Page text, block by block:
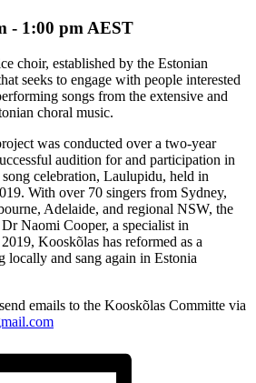
- 1:00 pm AEST
choir, established by the Estonian
seeks to engage with people interested
songs from the extensive and
choral music.
was conducted over a two-year
audition for and participation in
celebration, Laulupidu, held in
With over 70 singers from Sydney,
Adelaide, and regional NSW, the
Naomi Cooper, a specialist in
Kooskõlas has reformed as a
locally and sang again in Estonia
emails to the Kooskõlas Committe via